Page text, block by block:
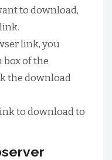
to download,
link, you
box of the
the download
to download to